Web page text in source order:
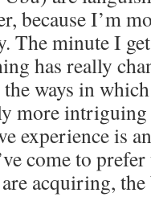
because I’m
The minute I
has really
ways in
more
experience is
come to
acquiring,